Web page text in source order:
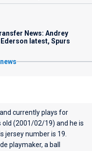
News: Andrey
latest, Spurs
currently plays for
old (2001/02/19) and he is
jersey number is 19.
playmaker, a ball